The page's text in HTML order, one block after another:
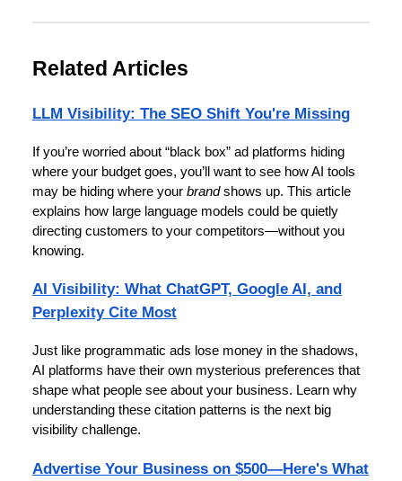
Related Articles
LLM Visibility: The SEO Shift You're Missing
If you’re worried about “black box” ad platforms hiding
where your budget goes, you’ll want to see how AI tools
may be hiding where your brandshows up. This article
explains how large language models could be quietly
directing customers to your competitors—without you
knowing.
AI Visibility: What ChatGPT, Google AI, and
Perplexity Cite Most
Just like programmatic ads lose money in the shadows,
AI platforms have their own mysterious preferences that
shape what people see about your business. Learn why
understanding these citation patterns is the next big
visibility challenge.
Advertise Your Business on $500—Here's What